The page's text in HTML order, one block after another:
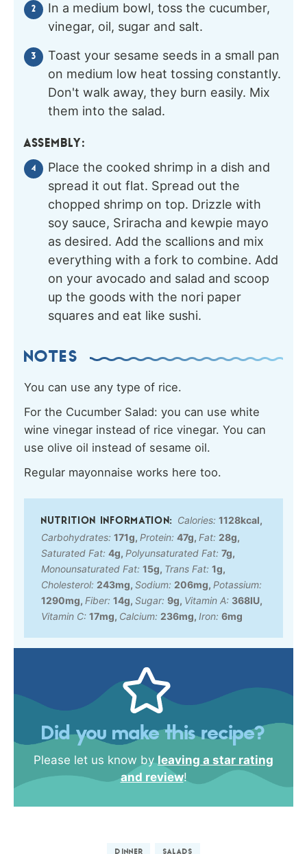
In a medium bowl, toss the cucumber,
vinegar, oil, sugar and salt.
Toast your sesame seeds in a small pan
on medium low heat tossing constantly.
Don't walk away, they burn easily. Mix
them into the salad.
ASSEMBLY:
Place the cooked shrimp in a dish and
spread it out flat. Spread out the
chopped shrimp on top. Drizzle with
soy sauce, Sriracha and kewpie mayo
as desired. Add the scallions and mix
everything with a fork to combine. Add
on your avocado and salad and scoop
up the goods with the nori paper
squares and eat like sushi.
NOTES
You can use any type of rice.
For the Cucumber Salad: you can use white
wine vinegar instead of rice vinegar. You can
use olive oil instead of sesame oil.
Regular mayonnaise works here too.
Calories: 1128kcal,
Carbohydrates: 171g, Protein: 47g, Fat: 28g,
Saturated Fat: 4g, Polyunsaturated Fat: 7g,
Monounsaturated Fat: 15g, Trans Fat: 1g,
Cholesterol: 243mg, Sodium: 206mg, Potassium:
1290mg, Fiber: 14g, Sugar: 9g, Vitamin A: 368IU,
Vitamin C: 17mg, Calcium: 236mg, Iron: 6mg
Did you make this recipe?
Please let us know byleaving a star rating
and review!
DINNER SALADS